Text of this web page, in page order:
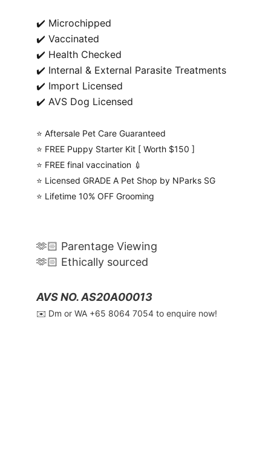
✔️ Microchipped
✔️ Vaccinated
✔️ Health Checked
✔️ Internal & External Parasite Treatments
✔️ Import Licensed
✔️ AVS Dog Licensed
⭐️ Aftersale Pet Care Guaranteed
⭐️ FREE Puppy Starter Kit [ Worth $150 ]
⭐️ FREE final vaccination 💉
⭐️ Licensed GRADE A Pet Shop by NParks SG
⭐️ Lifetime 10% OFF Grooming
🫶🏻 Parentage Viewing
🫶🏻 Ethically sourced
AVS NO. AS20A00013
✉️ Dm or WA ‪+65 8064 7054‬ to enquire now!